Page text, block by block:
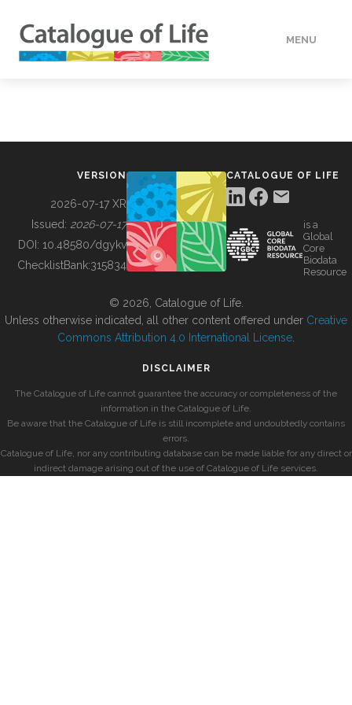
MENU
BUILDING COL
VERSION
2026-07-17 XR
Issued: 2026-07-17
DOI: 10.48580/dgykv
ChecklistBank:315834
CATALOGUE OF LIFE
is a
Global
Core
Biodata
Resource
© 2026, Catalogue of Life.
Unless otherwise indicated, all other content offered under Creative
Commons Attribution 4.0 International License
DISCLAIMER
The Catalogue of Life cannot guarantee the accuracy or completeness of the
information in the Catalogue of Life.
Be aware that the Catalogue of Life is still incomplete and undoubtedly contains
errors.
Catalogue of Life, nor any contributing database can be made liable for any direct or
indirect damage arising out of the use of Catalogue of Life services.